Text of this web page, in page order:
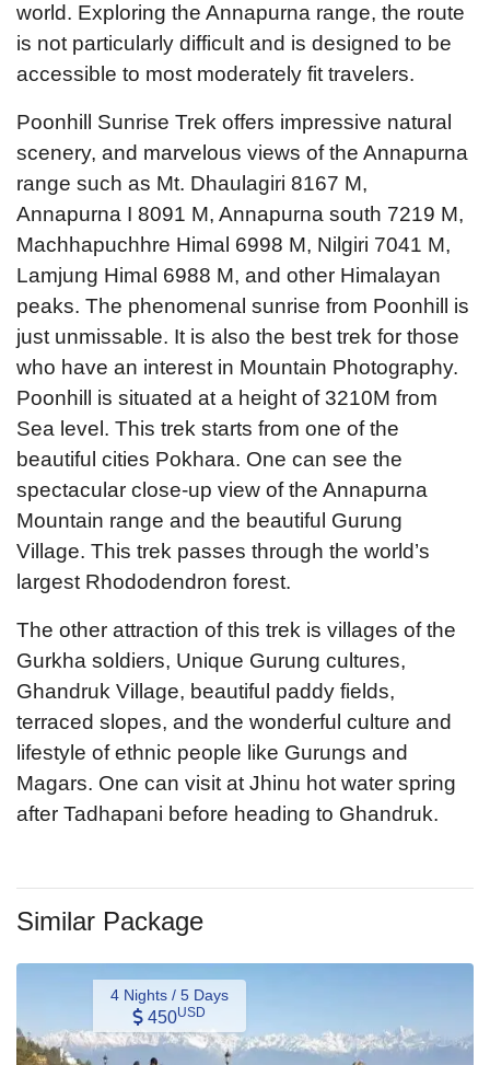
world. Exploring the Annapurna range, the route
is not particularly difficult and is designed to be
accessible to most moderately fit travelers.
Poonhill Sunrise Trek offers impressive natural
scenery, and marvelous views of the Annapurna
range such as Mt. Dhaulagiri 8167 M,
Annapurna I 8091 M, Annapurna south 7219 M,
Machhapuchhre Himal 6998 M, Nilgiri 7041 M,
Lamjung Himal 6988 M, and other Himalayan
peaks. The phenomenal sunrise from Poonhill is
just unmissable. It is also the best trek for those
who have an interest in Mountain Photography.
Poonhill is situated at a height of 3210M from
Sea level. This trek starts from one of the
beautiful cities Pokhara. One can see the
spectacular close-up view of the Annapurna
Mountain range and the beautiful Gurung
Village. This trek passes through the world’s
largest Rhododendron forest.
The other attraction of this trek is villages of the
Gurkha soldiers, Unique Gurung cultures,
Ghandruk Village, beautiful paddy fields,
terraced slopes, and the wonderful culture and
lifestyle of ethnic people like Gurungs and
Magars. One can visit at Jhinu hot water spring
after Tadhapani before heading to Ghandruk.
Similar Package
4 Nights / 5 Days
450USD